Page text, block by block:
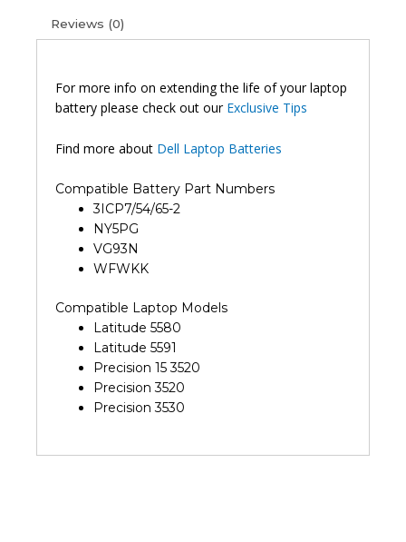
Reviews (0)
For more info on extending the life of your laptop
battery please check out our Exclusive Tips
Find more about Dell Laptop Batteries
Compatible Battery Part Numbers
3ICP7/54/65-2
NY5PG
VG93N
WFWKK
Compatible Laptop Models
Latitude 5580
Latitude 5591
Precision 15 3520
Precision 3520
Precision 3530